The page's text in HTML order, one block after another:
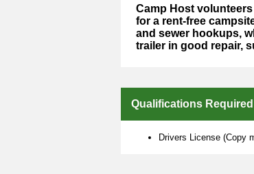
Camp Host
for a rent-free
and sewer hookups,
trailer in good repair,
Qualifications Required
Drivers License (Copy